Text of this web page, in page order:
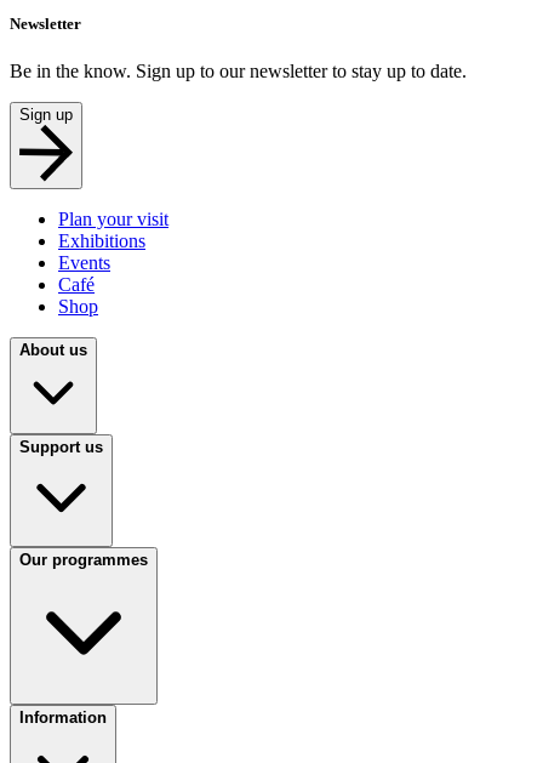
Newsletter
Be in the know. Sign up to our newsletter to stay up to date.
Sign up
Plan your visit
Exhibitions
Events
Café
Shop
About us
Support us
Our programmes
Information